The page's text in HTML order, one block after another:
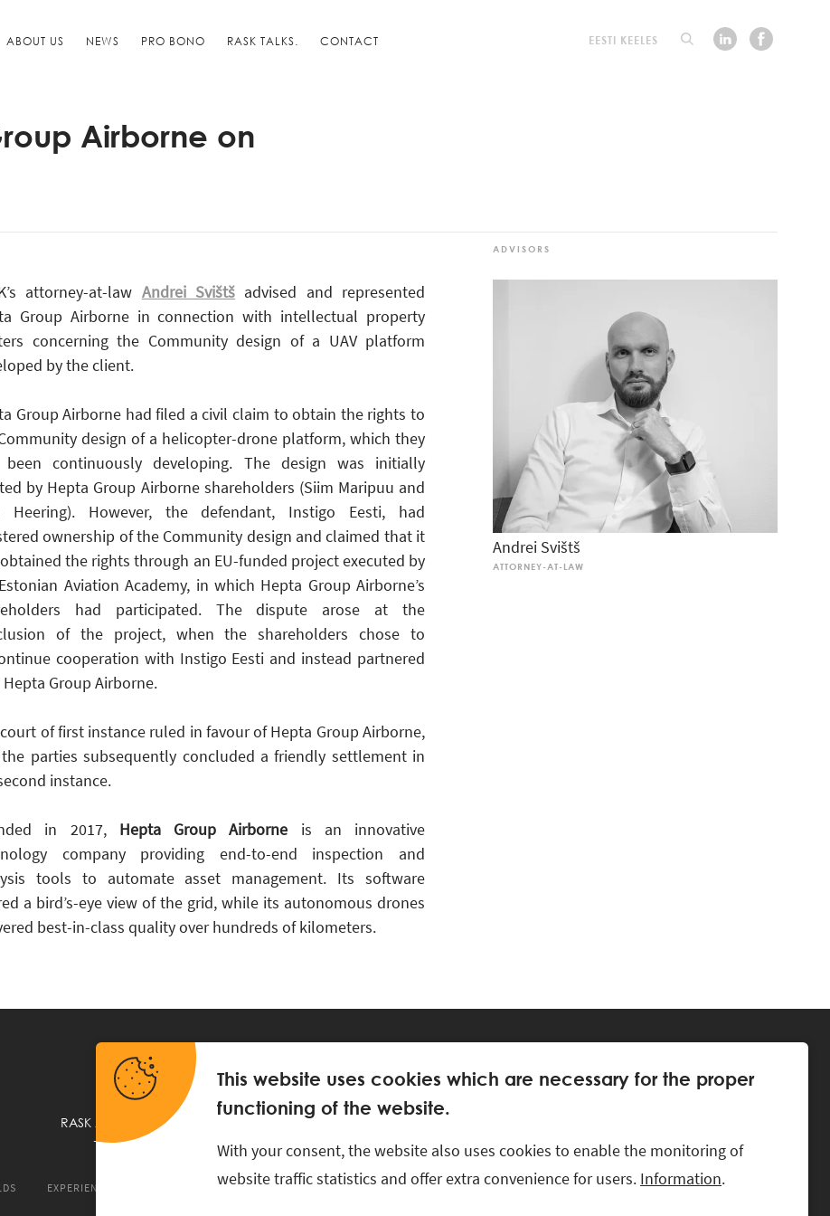
ABOUT US NEWS PRO BONO RASK TALKS. CONTACT EESTI KEELES
Airborne on
attorney-at-law Andrei Svišt advised and represented
Group Airborne in connection with intellectual property
concerning the Community design of a UAV platform
by the client.
Group Airborne had filed a civil claim to obtain the rights to
design of a helicopter-drone platform, which they
been continuously developing. The design was initially
by Hepta Group Airborne shareholders (Siim Maripuu and
Heering). However, the defendant, Instigo Eesti, had
ownership of the Community design and claimed that it
the rights through an EU-funded project executed by
Aviation Academy, in which Hepta Group Airborne’s
had participated. The dispute arose at the
of the project, when the shareholders chose to
cooperation with Instigo Eesti and instead partnered
Group Airborne.
of first instance ruled in favour of Hepta Group Airborne,
parties subsequently concluded a friendly settlement in
instance.
in 2017, Hepta Group Airborne is an innovative
company providing end-to-end inspection and
tools to automate asset management. Its software
a bird’s-eye view of the grid, while its autonomous drones
best-in-class quality over hundreds of kilometers.
ADVISORS
Andrei Svišt
ATTORNEY-AT-LAW
RASK Attorneys-at-Law, Ahtri 6, 10151 Tallinn, Estonia
+372 618 0820 rask@rask.ee , www.rask.ee
EXPERIENCE NEWS PRO BONO RASK TALKS. CONTACT
This website uses cookies which are necessary for the proper
functioning of the website.
With your consent, the website also uses cookies to enable the monitoring of
website traffic statistics and offer extra convenience for users. Information.